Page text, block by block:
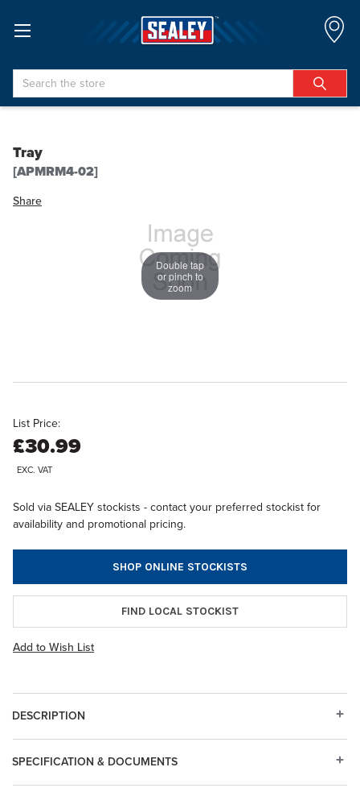
Search
Tray
[APMRM4-02]
Share
Double tap
or pinch to
zoom
List Price:
£30.99
EXC. VAT
Sold via SEALEY stockists - contact your preferred stockist for
availability and promotional pricing.
SHOP ONLINE STOCKISTS
FIND LOCAL STOCKIST
Add to Wish List
DESCRIPTION
SPECIFICATION & DOCUMENTS